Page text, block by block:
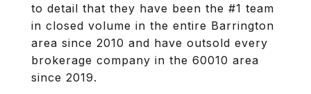
to detail that they have been the #1 team
in closed volume in the entire Barrington
area since 2010 and have outsold every
brokerage company in the 60010 area
since 2019.